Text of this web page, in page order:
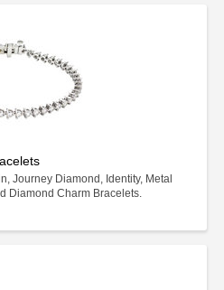
Journey Diamond, Identity, Metal
Diamond Charm Bracelets.